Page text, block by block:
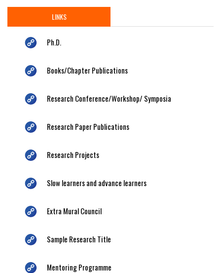
LINKS
Ph.D.
Books/Chapter Publications
Research Conference/Workshop/ Symposia
Research Paper Publications
Research Projects
Slow learners and advance learners
Extra Mural Council
Sample Research Title
Mentoring Programme